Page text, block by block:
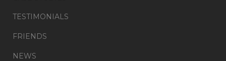
TESTIMONIALS
FRIENDS
NEWS